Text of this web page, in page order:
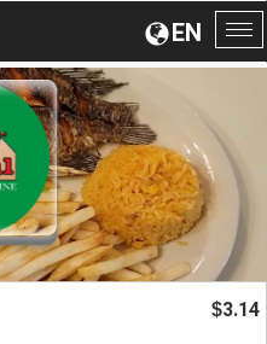
EN
$3.14